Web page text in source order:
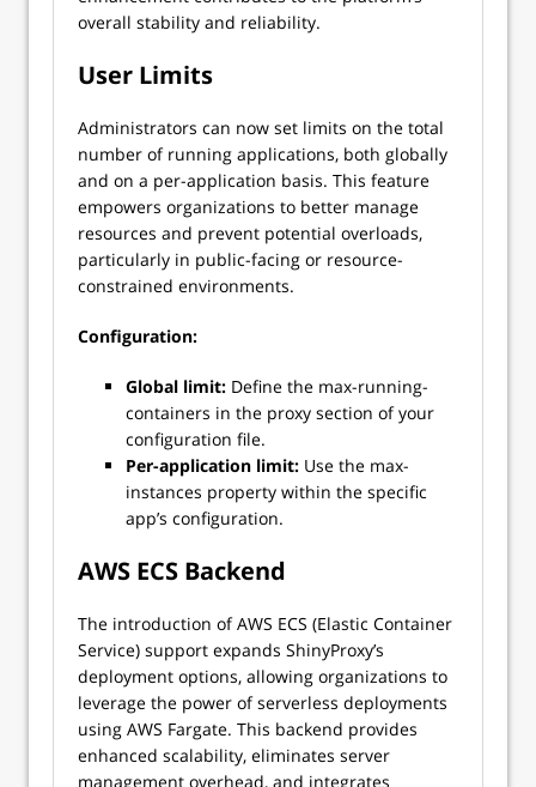
overall stability and reliability.
User Limits
Administrators can now set limits on the total
number of running applications, both globally
and on a per-application basis. This feature
empowers organizations to better manage
resources and prevent potential overloads,
particularly in public-facing or resource-
constrained environments.
Configuration:
Global limit: Define the max-running-
containers in the proxy section of your
configuration file.
Per-application limit: Use the max-
instances property within the specific
app’s configuration.
AWS ECS Backend
The introduction of AWS ECS (Elastic Container
Service) support expands ShinyProxy’s
deployment options, allowing organizations to
leverage the power of serverless deployments
using AWS Fargate. This backend provides
enhanced scalability, eliminates server
management overhead, and integrates